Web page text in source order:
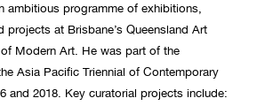
ambitious programme of exhibitions,
projects at Brisbane’s Queensland Art
Modern Art. He was part of the
Asia Pacific Triennial of Contemporary
and 2018. Key curatorial projects include: